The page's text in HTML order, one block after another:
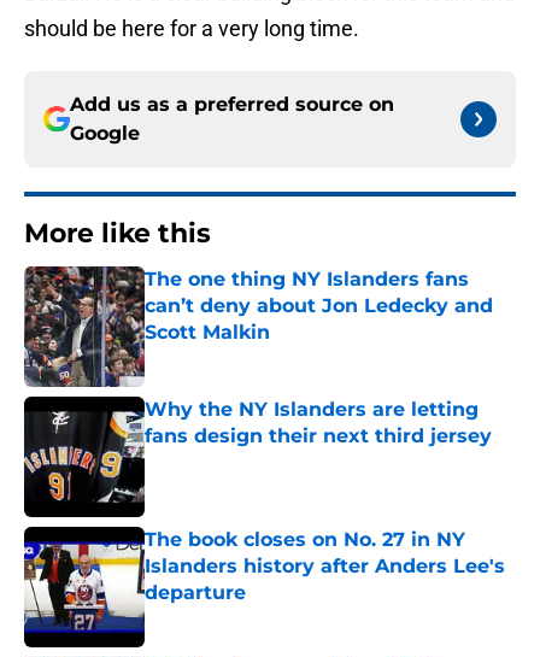
should be here for a very long time.
Add us as a preferred source on
Google
More like this
The one thing NY Islanders fans
can’t deny about Jon Ledecky and
Scott Malkin
Published by on Invalid Date
Why the NY Islanders are letting
fans design their next third jersey
Published by on Invalid Date
The book closes on No. 27 in NY
Islanders history after Anders Lee's
departure
Published by on Invalid Date